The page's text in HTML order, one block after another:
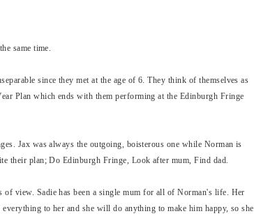
same time.
since they met at the age of 6. They think of themselves as
Plan which ends with them performing at the Edinburgh Fringe
Jax was always the outgoing, boisterous one while Norman is
their plan; Do Edinburgh Fringe, Look after mum, Find dad.
of view. Sadie has been a single mum for all of Norman's life. Her
to her and she will do anything to make him happy, so she